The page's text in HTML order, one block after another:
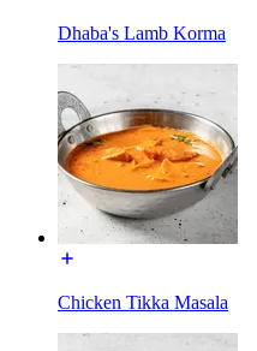
Dhaba's Lamb Korma
Chicken Tikka Masala